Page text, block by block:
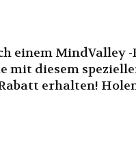
einem MindValley
mit diesem
erhalten!